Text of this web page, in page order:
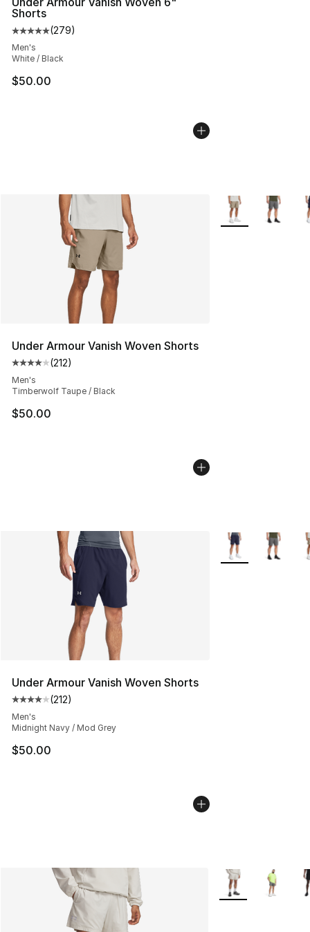
Shorts
Average customer rating - [5 out of 5 stars], 279
(279)
Men's
White / Black
$50.00
Under Armour Vanish Woven Shorts
Average customer rating - [4 out of 5 stars], 212
(212)
Men's
Timberwolf Taupe / Black
$50.00
More Colors
Under Armour Vanish Woven Shorts
Average customer rating - [4 out of 5 stars], 212
(212)
Men's
Midnight Navy / Mod Grey
$50.00
More Colors
More Colors